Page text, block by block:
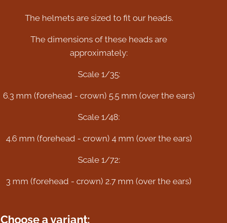
The helmets are sized to fit our heads.
The dimensions of these heads are
approximately:
Scale 1/35:
6.3 mm (forehead - crown) 5.5 mm (over the ears)
Scale 1/48:
4.6 mm (forehead - crown) 4 mm (over the ears)
Scale 1/72:
3 mm (forehead - crown) 2.7 mm (over the ears)
Choose a variant: